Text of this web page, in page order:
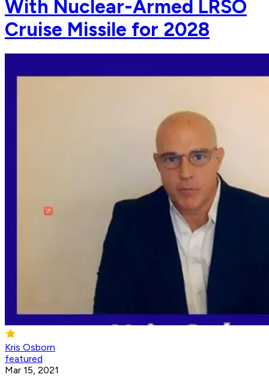
With Nuclear-Armed LRSO
Cruise Missile for 2028
Kris Osborn
featured
Mar 15, 2021